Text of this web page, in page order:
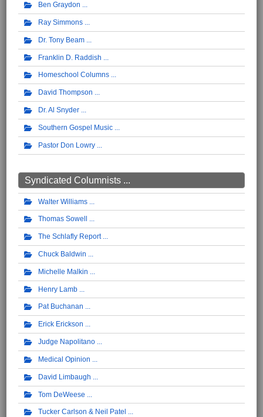
Ben Graydon
Ray Simmons
Dr. Tony Beam
Franklin D. Raddish
Homeschool Columns
David Thompson
Dr. Al Snyder
Southern Gospel Music
Pastor Don Lowry
Syndicated Columnists ...
Walter Williams
Thomas Sowell
The Schlafly Report
Chuck Baldwin
Michelle Malkin
Henry Lamb
Pat Buchanan
Erick Erickson
Judge Napolitano
Medical Opinion
David Limbaugh
Tom DeWeese
Tucker Carlson & Neil Patel